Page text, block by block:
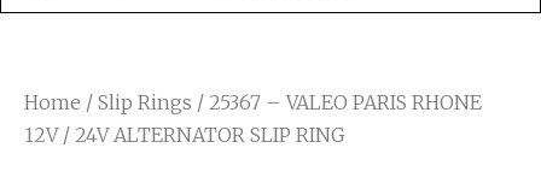
Home / Slip Rings / 25367 – VALEO PARIS RHONE
12V / 24V ALTERNATOR SLIP RING